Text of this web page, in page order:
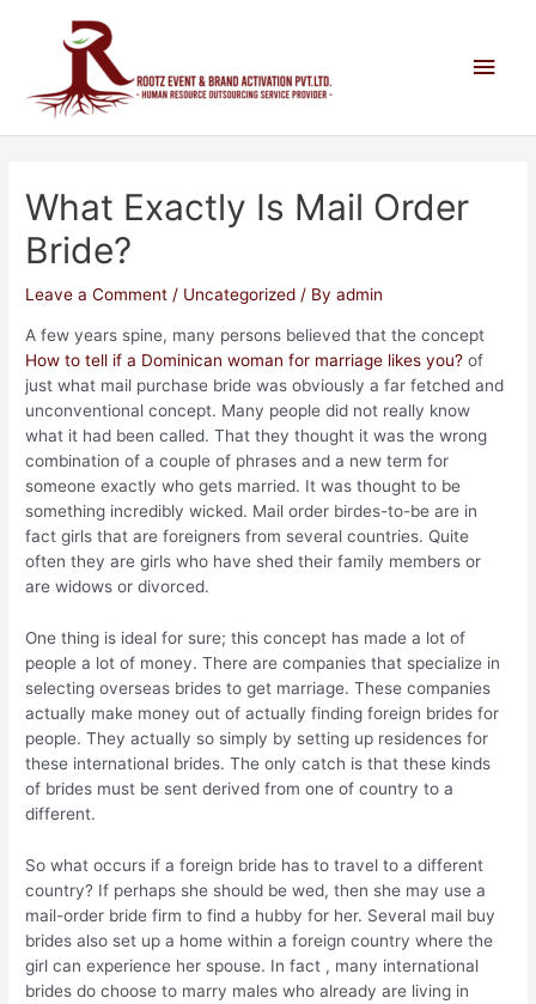
What Exactly Is Mail Order
Bride?
Leave a Comment / Uncategorized / Byadmin
A few years spine, many persons believed that the concept
How to tell if a Dominican woman for marriage likes you? of
just what mail purchase bride was obviously a far fetched and
unconventional concept. Many people did not really know
what it had been called. That they thought it was the wrong
combination of a couple of phrases and a new term for
someone exactly who gets married. It was thought to be
something incredibly wicked. Mail order birdes-to-be are in
fact girls that are foreigners from several countries. Quite
often they are girls who have shed their family members or
are widows or divorced.
One thing is ideal for sure; this concept has made a lot of
people a lot of money. There are companies that specialize in
selecting overseas brides to get marriage. These companies
actually make money out of actually finding foreign brides for
people. They actually so simply by setting up residences for
these international brides. The only catch is that these kinds
of brides must be sent derived from one of country to a
different.
So what occurs if a foreign bride has to travel to a different
country? If perhaps she should be wed, then she may use a
mail-order bride firm to find a hubby for her. Several mail buy
brides also set up a home within a foreign country where the
girl can experience her spouse. In fact , many international
brides do choose to marry males who already are living in